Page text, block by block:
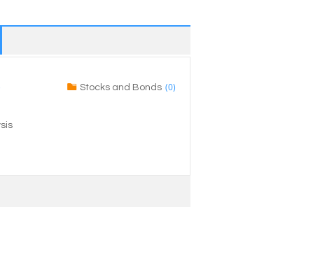
Stocks and Bonds (0)